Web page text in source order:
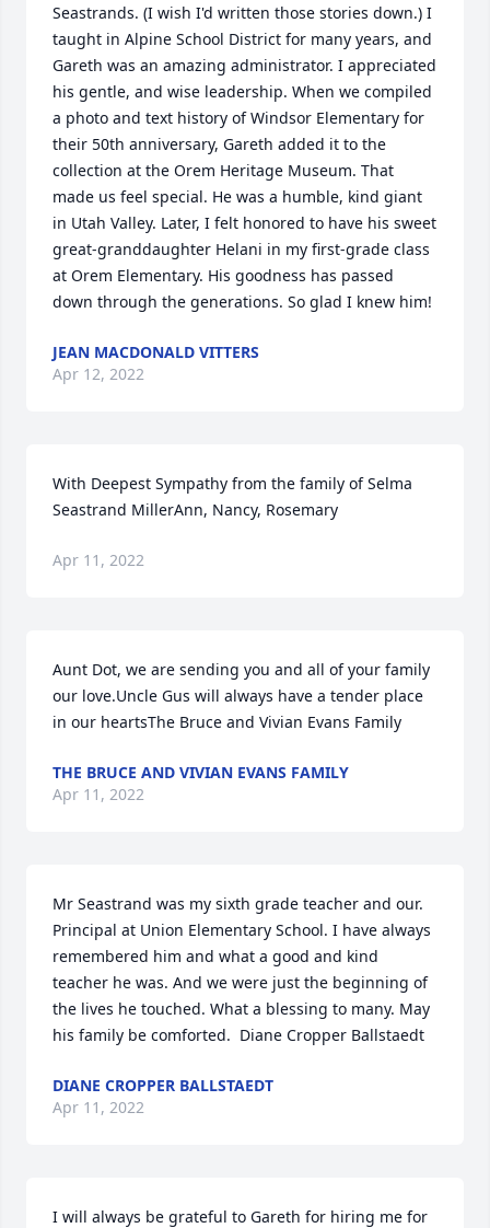
Seastrands. (I wish I'd written those stories down.) I
taught in Alpine School District for many years, and
Gareth was an amazing administrator. I appreciated
his gentle, and wise leadership. When we compiled
a photo and text history of Windsor Elementary for
their 50th anniversary, Gareth added it to the
collection at the Orem Heritage Museum. That
made us feel special. He was a humble, kind giant
in Utah Valley. Later, I felt honored to have his sweet
great-granddaughter Helani in my first-grade class
at Orem Elementary. His goodness has passed
down through the generations. So glad I knew him!
JEAN MACDONALD VITTERS
Apr 12, 2022
With Deepest Sympathy from the family of Selma
Seastrand MillerAnn, Nancy, Rosemary
Apr 11, 2022
Aunt Dot, we are sending you and all of your family
our love.Uncle Gus will always have a tender place
in our heartsThe Bruce and Vivian Evans Family
THE BRUCE AND VIVIAN EVANS FAMILY
Apr 11, 2022
Mr Seastrand was my sixth grade teacher and our.
Principal at Union Elementary School. I have always
remembered him and what a good and kind
teacher he was. And we were just the beginning of
the lives he touched. What a blessing to many. May
his family be comforted.  Diane Cropper Ballstaedt
DIANE CROPPER BALLSTAEDT
Apr 11, 2022
I will always be grateful to Gareth for hiring me for